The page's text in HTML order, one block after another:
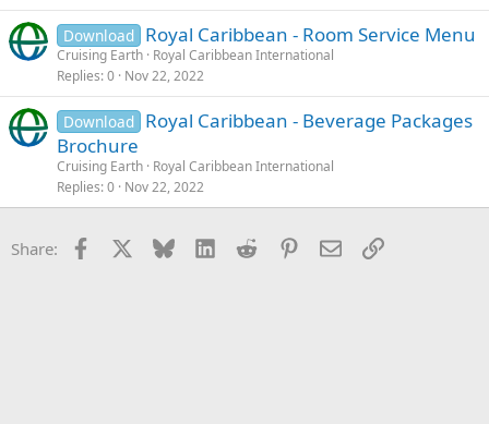
Download Royal Caribbean - Room Service Menu
Cruising Earth Royal Caribbean International
Replies 0 Nov 22, 2022
Download Royal Caribbean - Beverage Packages
Brochure
Cruising Earth Royal Caribbean International
Replies 0 Nov 22, 2022
Share: Facebook Bluesky LinkedInReddit Pinterest
EmailLink